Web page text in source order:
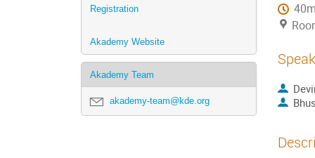
Registration
Akademy Website
Akademy Team
akademy-team@kde.org